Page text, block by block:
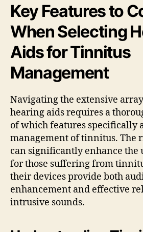
Key Features to
When Selecting
Aids for Tinnitus
Management
Navigating the extensive
hearing aids requires a
of which features specifically
management of tinnitus. The
can significantly enhance the
for those suffering from
their devices provide both
enhancement and effective
intrusive sounds.